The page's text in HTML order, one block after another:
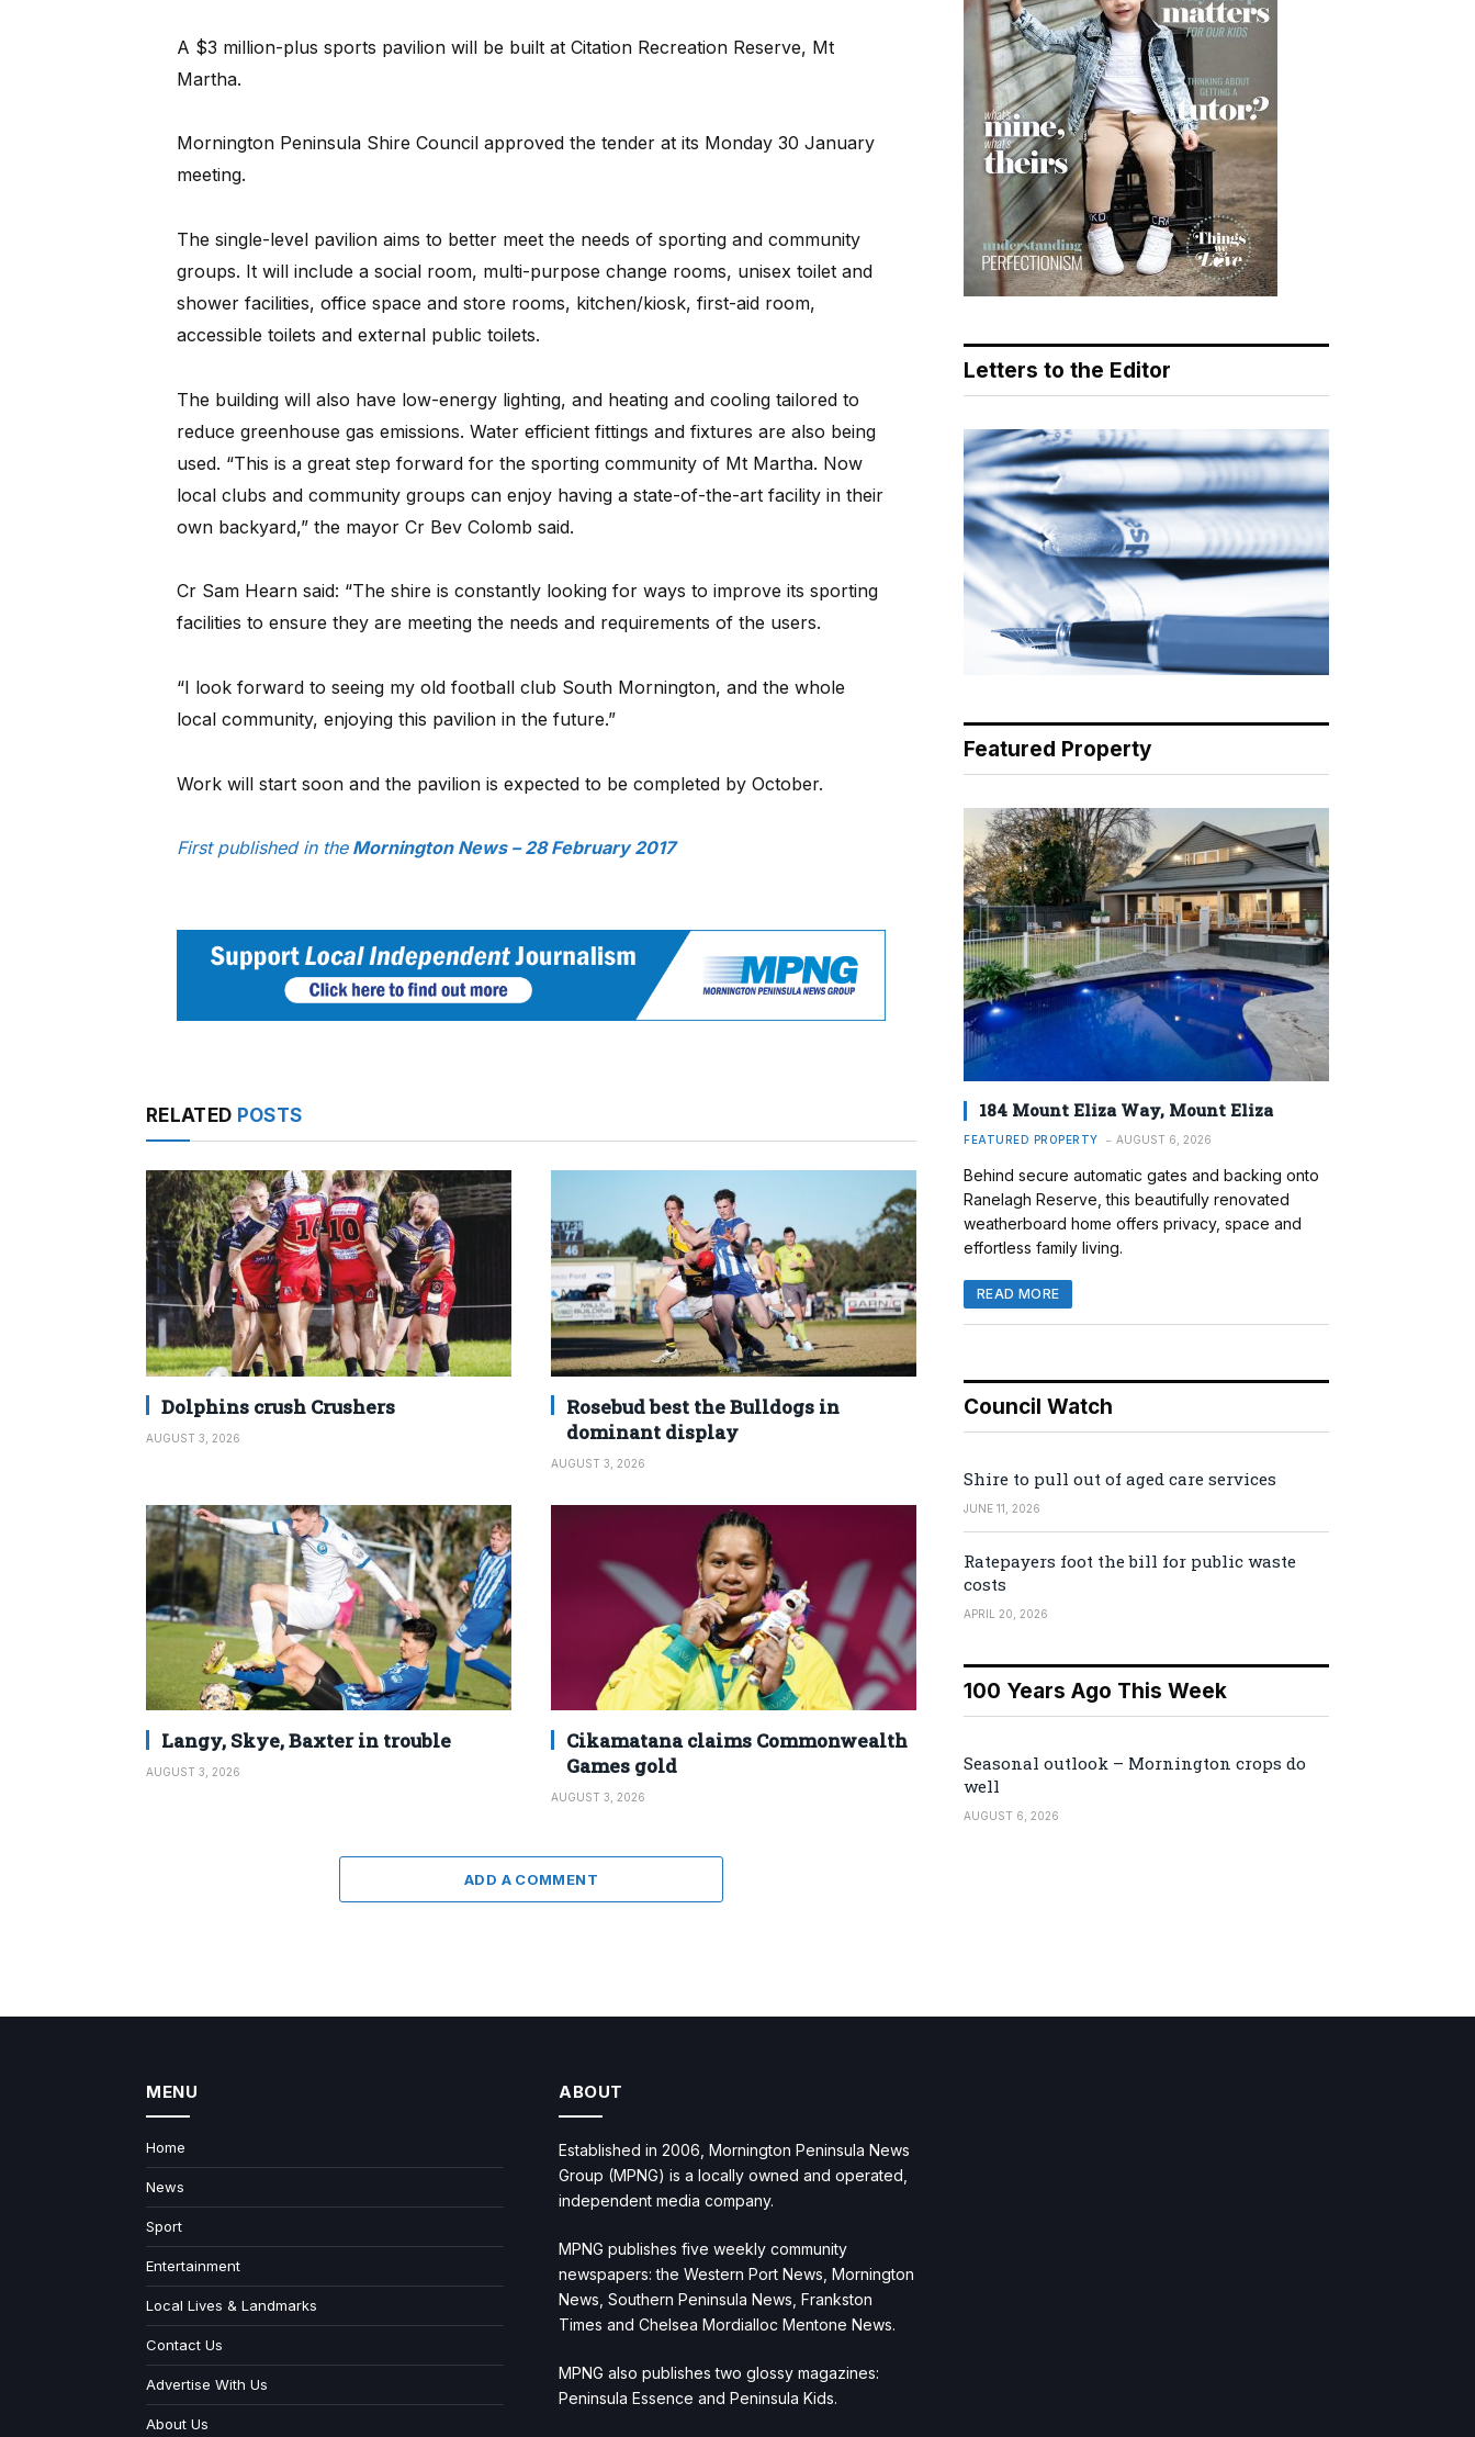
A $3 million-plus sports pavilion will be built at Citation Recreation Reserve, Mt
Martha.
Mornington Peninsula Shire Council approved the tender at its Monday 30 January
meeting.
The single-level pavilion aims to better meet the needs of sporting and community
groups. It will include a social room, multi-purpose change rooms, unisex toilet and
shower facilities, office space and store rooms, kitchen/kiosk, first-aid room,
accessible toilets and external public toilets.
The building will also have low-energy lighting, and heating and cooling tailored to
reduce greenhouse gas emissions. Water efficient fittings and fixtures are also being
used. “This is a great step forward for the sporting community of Mt Martha. Now
local clubs and community groups can enjoy having a state-of-the-art facility in their
own backyard,” the mayor Cr Bev Colomb said.
Cr Sam Hearn said: “The shire is constantly looking for ways to improve its sporting
facilities to ensure they are meeting the needs and requirements of the users.
“I look forward to seeing my old football club South Mornington, and the whole
local community, enjoying this pavilion in the future.”
Work will start soon and the pavilion is expected to be completed by October.
First published in theMornington News – 28 February 2017
RELATED POSTS
Dolphins crush Crushers
AUGUST 3, 2026
Rosebud best the Bulldogs in
dominant display
AUGUST 3, 2026
Langy, Skye, Baxter in trouble
AUGUST 3, 2026
Cikamatana claims Commonwealth
Games gold
AUGUST 3, 2026
ADD A COMMENT
Letters to the Editor
Featured Property
184 Mount Eliza Way, Mount Eliza
FEATURED PROPERTY AUGUST 6, 2026
Behind secure automatic gates and backing onto
Ranelagh Reserve, this beautifully renovated
weatherboard home offers privacy, space and
effortless family living.
READ MORE
Council Watch
Shire to pull out of aged care services
JUNE 11, 2026
Ratepayers foot the bill for public waste
costs
APRIL 20, 2026
100 Years Ago This Week
Seasonal outlook – Mornington crops do
well
AUGUST 6, 2026
MENU
Home
News
Sport
Entertainment
Local Lives & Landmarks
Contact Us
Advertise With Us
About Us
ABOUT
Established in 2006, Mornington Peninsula News
Group (MPNG) is a locally owned and operated,
independent media company.
MPNG publishes five weekly community
newspapers: the Western Port News, Mornington
News, Southern Peninsula News, Frankston
Times and Chelsea Mordialloc Mentone News.
MPNG also publishes two glossy magazines:
Peninsula Essence and Peninsula Kids.